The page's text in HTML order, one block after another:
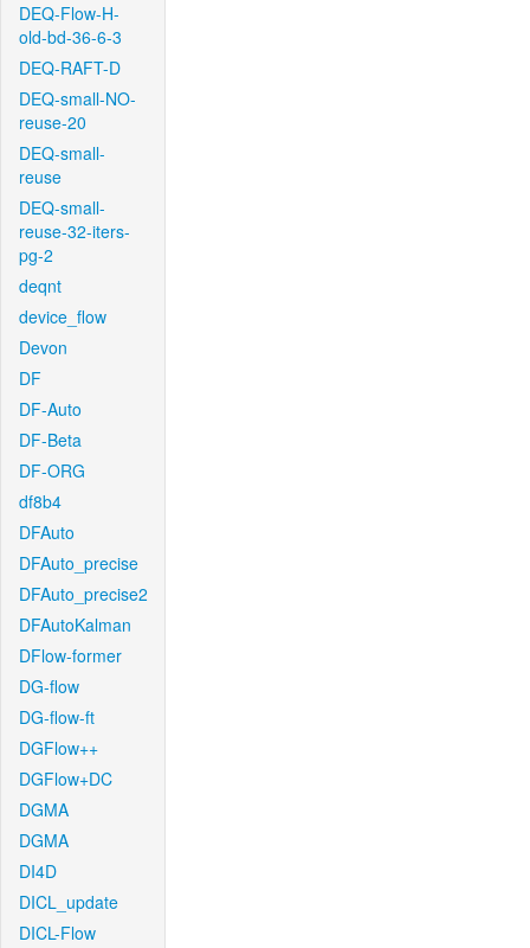
DEQ-Flow-H-
old-bd-36-6-3
DEQ-RAFT-D
DEQ-small-NO-
reuse-20
DEQ-small-
reuse
DEQ-small-
reuse-32-iters-
pg-2
deqnt
device_flow
Devon
DF
DF-Auto
DF-Beta
DF-ORG
df8b4
DFAuto
DFAuto_precise
DFAuto_precise2
DFAutoKalman
DFlow-former
DG-flow
DG-flow-ft
DGFlow++
DGFlow+DC
DGMA
DGMA
DI4D
DICL_update
DICL-Flow